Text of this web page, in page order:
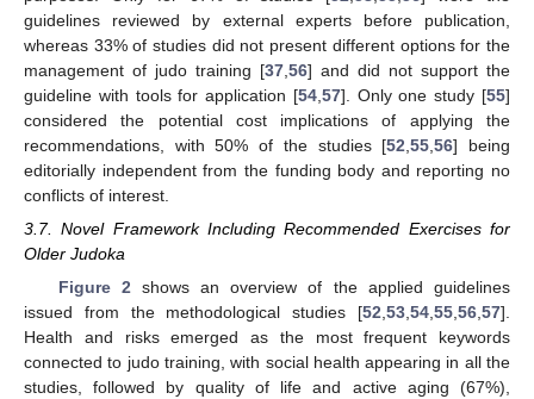
guidelines reviewed by external experts before publication,
whereas 33% of studies did not present different options for the
management of judo training [37 56] and did not support the
guideline with tools for application [54, 57]. Only one study [55]
considered the potential cost implications of applying the
recommendations, with 50% of the studies [52 ,55 ,56] being
editorially independent from the funding body and reporting no
conflicts of interest.
3.7. Novel Framework Including Recommended Exercises for
Older Judoka
Figure 2 shows an overview of the applied guidelines
issued from the methodological studies [52 53 54 55 56 57].
Health and risks emerged as the most frequent keywords
connected to judo training, with social health appearing in all the
studies, followed by quality of life and active aging (67%),